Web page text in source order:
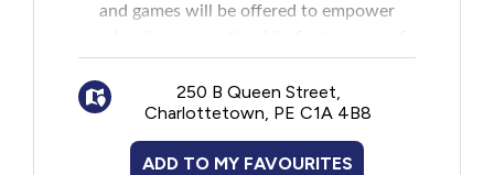
Financial Assistance
Food
and games will be offered to empower
space for all participants.
250 B Queen Street,
Charlottetown, PE C1A 4B8
ADD TO MY FAVOURITES